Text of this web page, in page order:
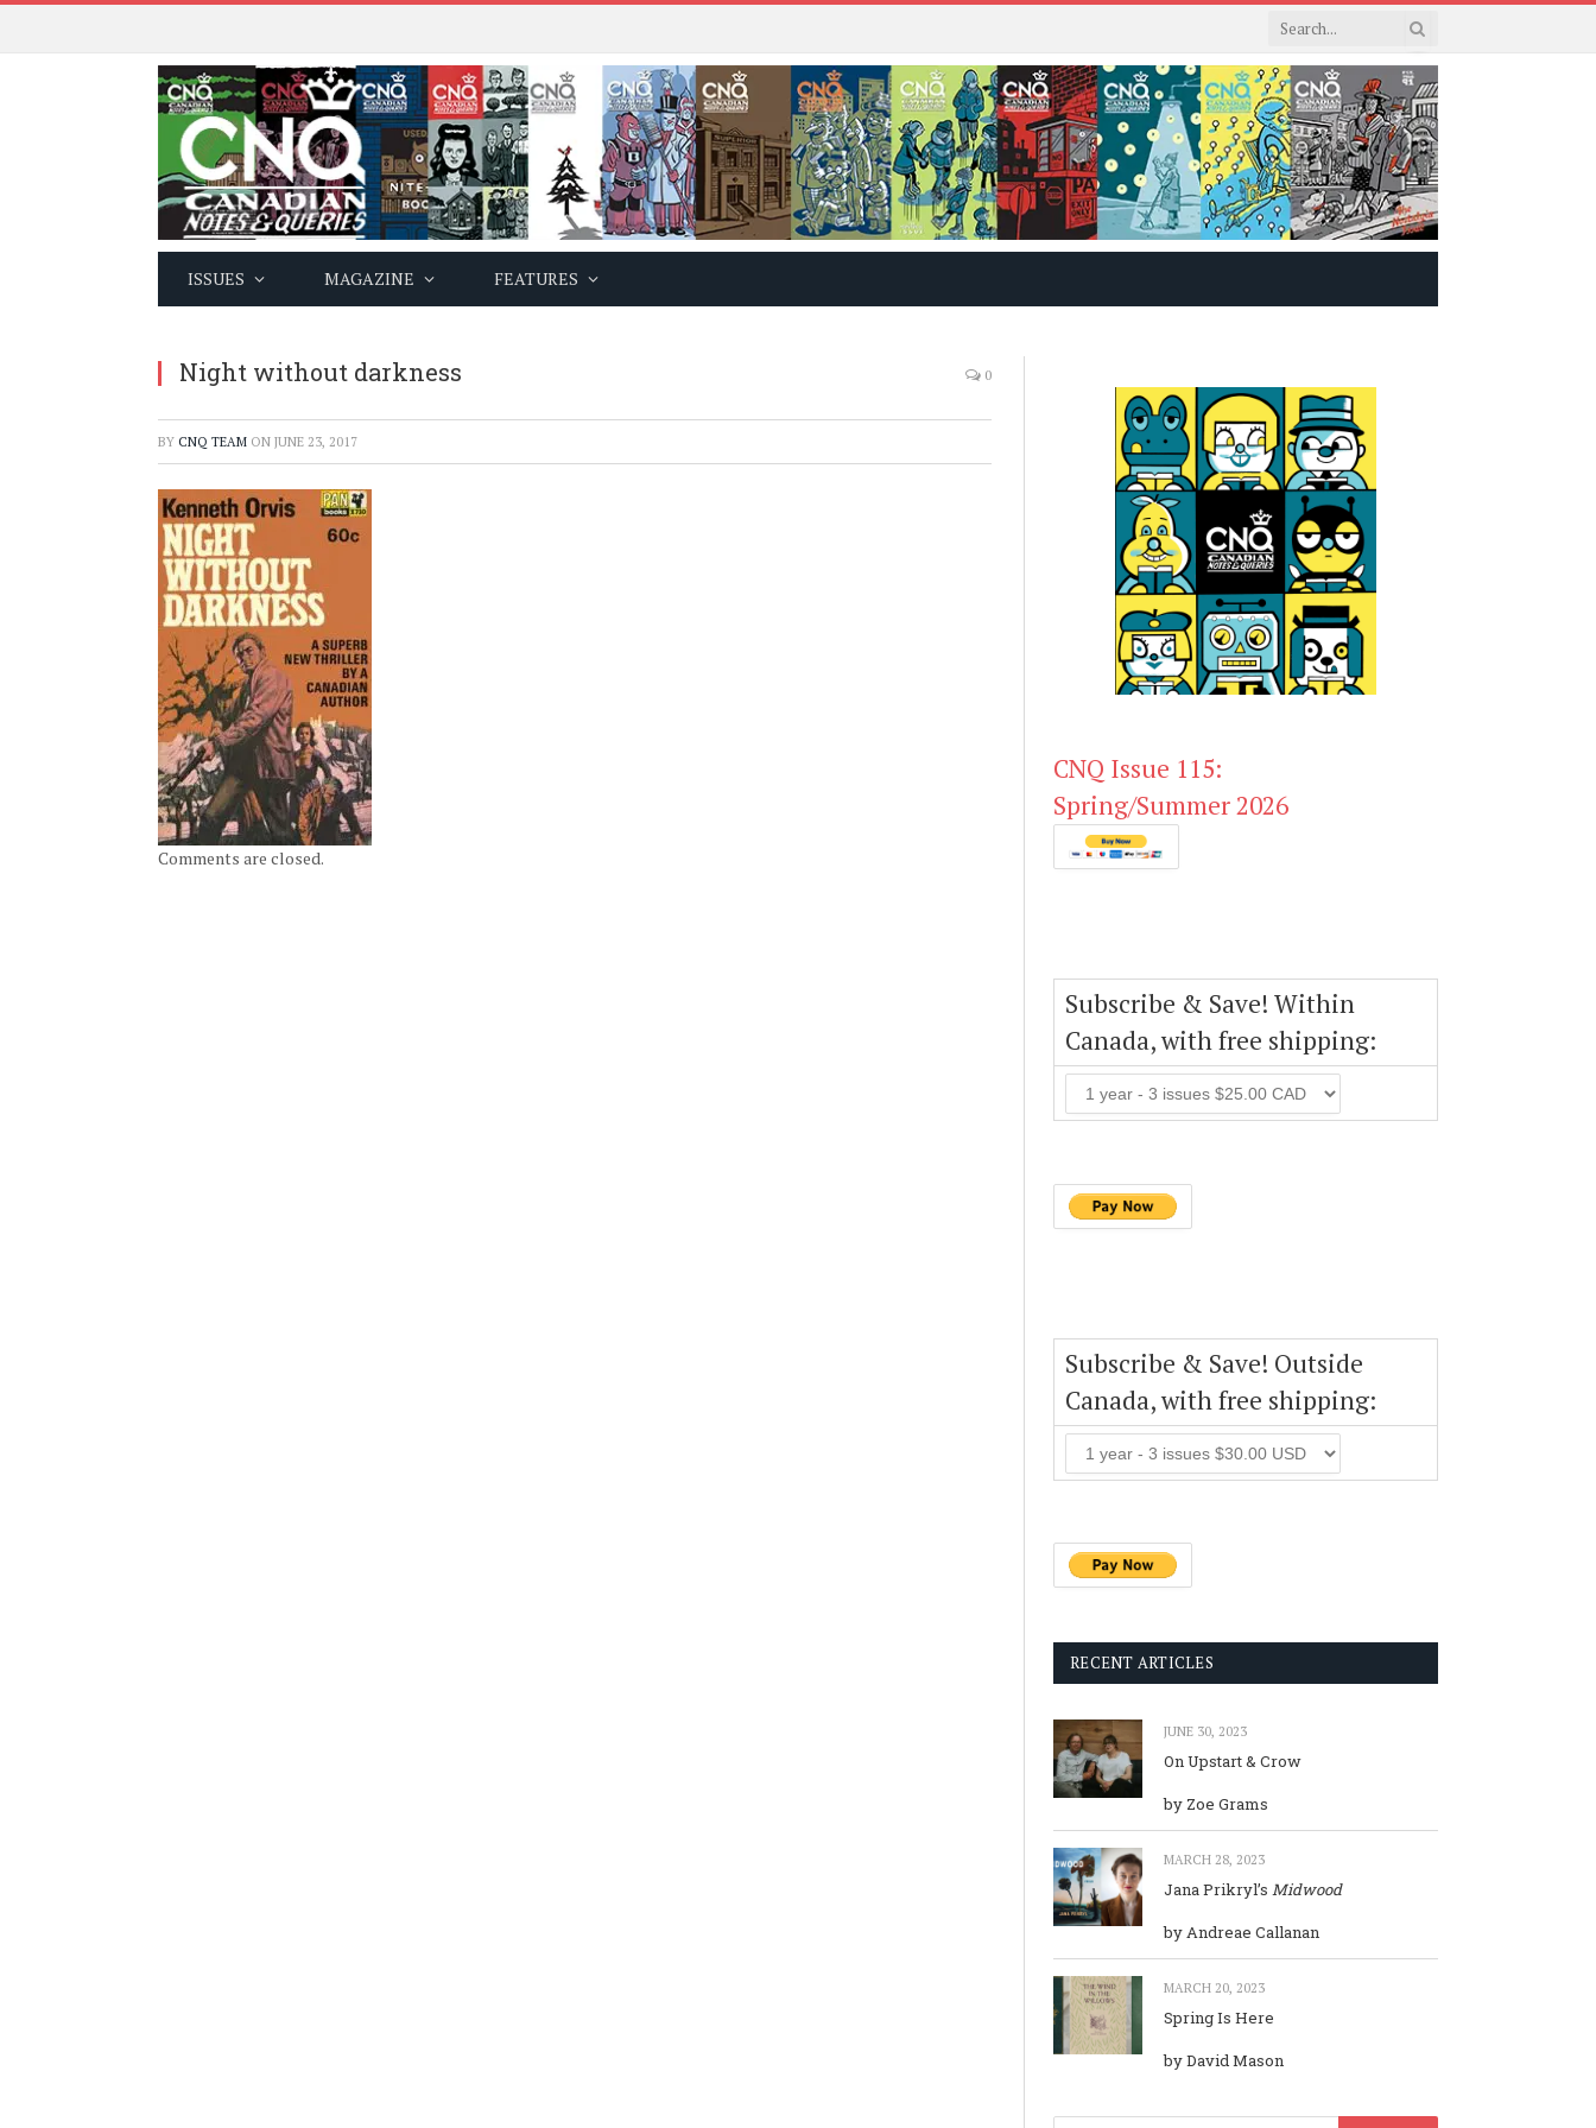
ISSUES MAGAZINE FEATURES
Night without darkness 0
BY CNQ TEAM ON JUNE 23, 2017
Comments are closed.
CNQ Issue 115:
Spring/Summer 2026
Subscribe & Save! Within
Canada, with free shipping:
Subscribe & Save! Outside
Canada, with free shipping:
RECENT ARTICLES
JUNE 30, 2023
On Upstart & Crow
by Zoe Grams
MARCH 28, 2023
Jana Prikryl’s Midwood
by Andreae Callanan
MARCH 20, 2023
Spring Is Here
by David Mason